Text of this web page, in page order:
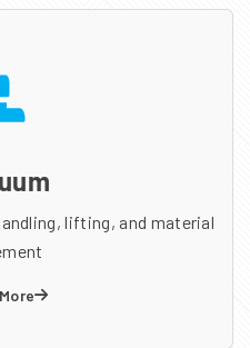
lifting, and material